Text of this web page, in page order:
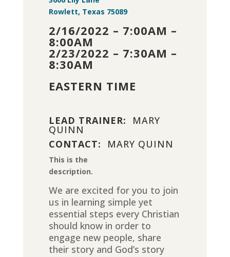
Rowlett, Texas 75089
2/16/2022 – 7:00AM –
8:00AM
2/23/2022 – 7:30AM –
8:30AM
EASTERN TIME
LEAD TRAINER: MARY
QUINN
CONTACT:
MARY QUINN
This is the
description.
We are excited for you to join
us in learning simple yet
essential steps every Christian
should know in order to
engage new people, share
their story and God’s story